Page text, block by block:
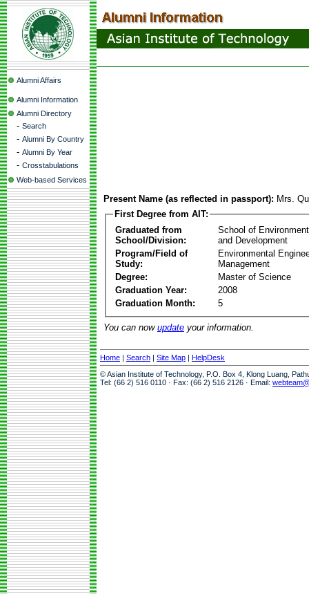
Alumni Affairs
Alumni Information
Alumni Directory
- Search
- Alumni By Country
- Alumni By Year
- Crosstabulations
Web-based Services
Present Name (as reflected in passport): Mrs.
First Degree from AIT:
Graduated from
School/Division:
School of
and Development
Program/Field of
Study:
Environmental
Management
Degree:
Master of Science
Graduation Year:
2008
Graduation Month:
5
You can now update your information.
Home | Search | Site Map | HelpDesk
© Asian Institute of Technology, P.O. Box 4, Klong Luang,
Tel: (66 2) 516 0110 · Fax: (66 2) 516 2126 · Email: